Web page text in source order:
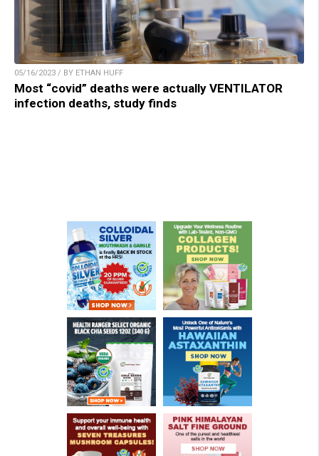
05/16/2023 / BY ETHAN HUFF
Most “covid” deaths were actually VENTILATOR
infection deaths, study finds